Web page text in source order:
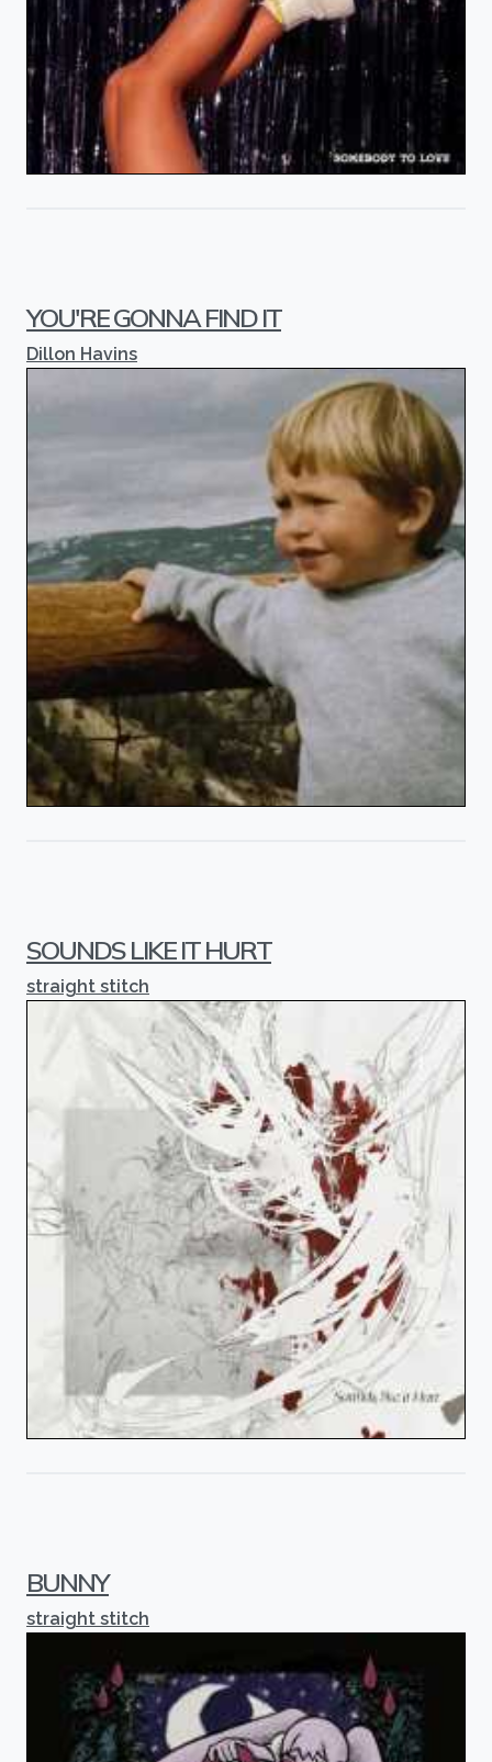
YOU'RE GONNA FIND IT
Dillon Havins
SOUNDS LIKE IT HURT
straight stitch
BUNNY
straight stitch